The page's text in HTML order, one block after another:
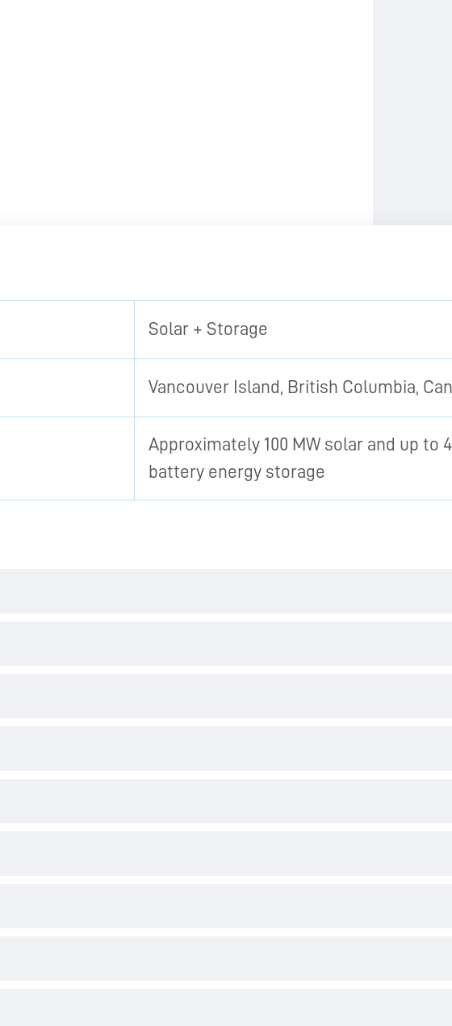
Solar + Storage
Vancouver Island, British Columbia,
Approximately 100 MW solar and up to
battery energy storage